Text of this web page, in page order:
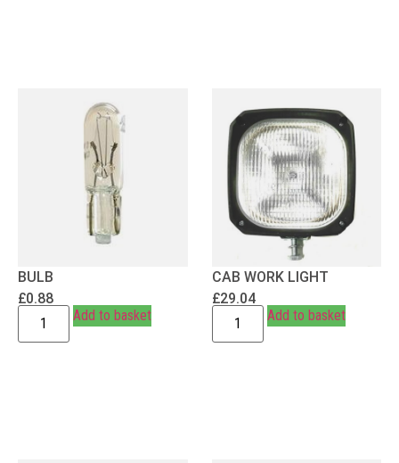
BULB
£0.88
Add to basket
CAB WORK LIGHT
£29.04
Add to basket